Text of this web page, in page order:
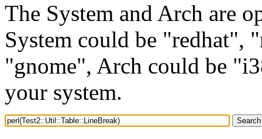
The System and Arch are
System could be "redhat",
"gnome", Arch could be
your system.